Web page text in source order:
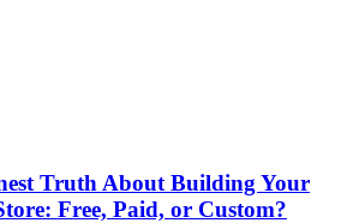
Truth About Building Your
Free, Paid, or Custom?